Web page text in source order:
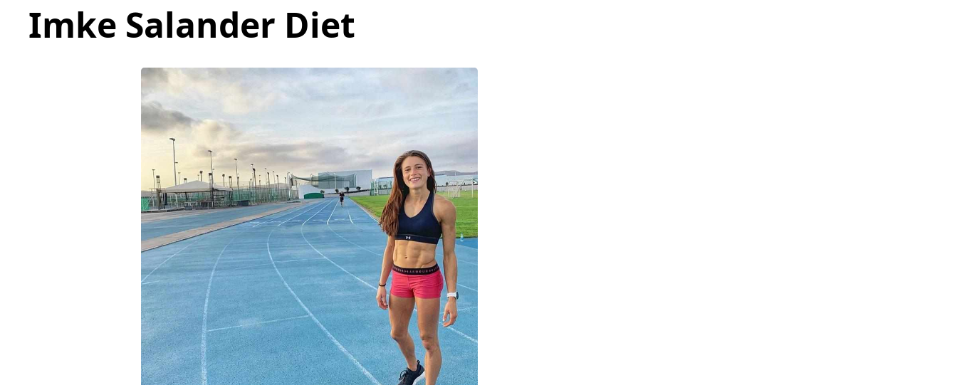
Imke Salander Diet